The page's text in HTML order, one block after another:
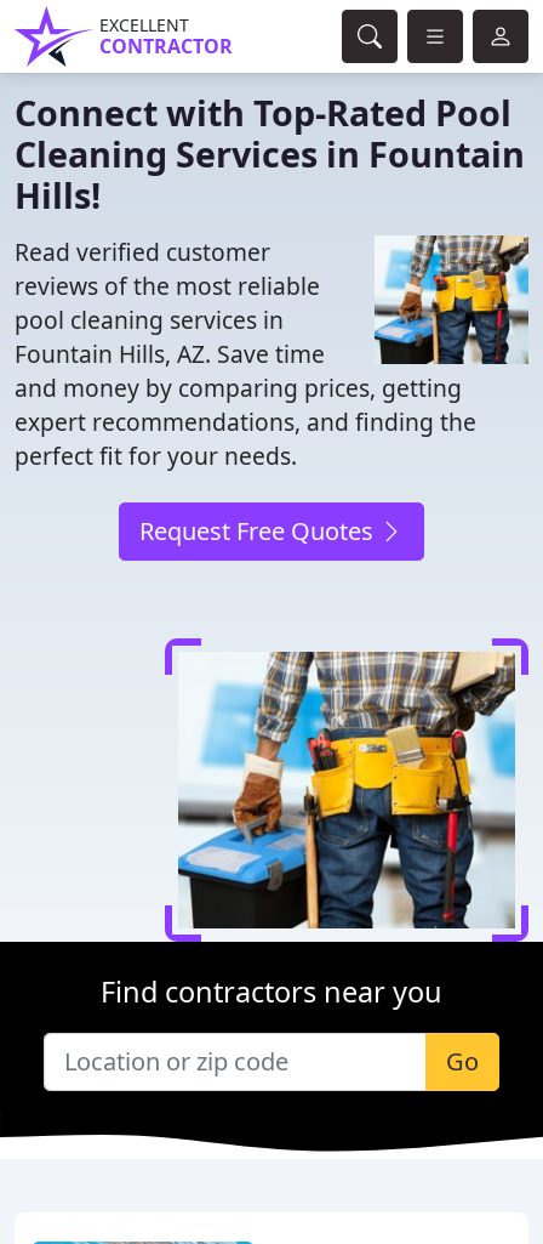
EXCELLENT
CONTRACTOR
Connect with Top-Rated Pool
Cleaning Services in Fountain
Hills!
Read verified customer
reviews of the most reliable
pool cleaning services in
Fountain Hills, AZ. Save time
and money by comparing prices, getting
expert recommendations, and finding the
perfect fit for your needs.
Request Free Quotes
Find contractors near you
Go